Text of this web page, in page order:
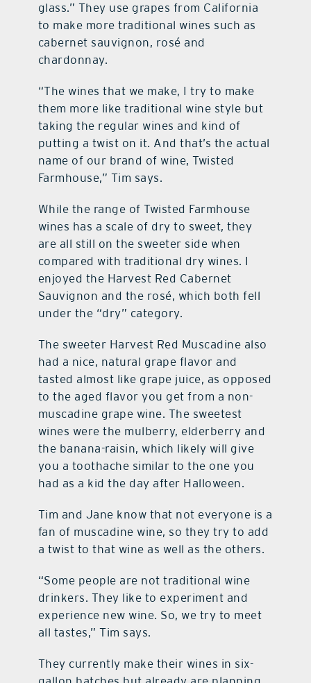
glass.” They use grapes from California
to make more traditional wines such as
cabernet sauvignon, rosé and
chardonnay.
“The wines that we make, I try to make
them more like traditional wine style but
taking the regular wines and kind of
putting a twist on it. And that’s the actual
name of our brand of wine, Twisted
Farmhouse,” Tim says.
While the range of Twisted Farmhouse
wines has a scale of dry to sweet, they
are all still on the sweeter side when
compared with traditional dry wines. I
enjoyed the Harvest Red Cabernet
Sauvignon and the rosé, which both fell
under the “dry” category.
The sweeter Harvest Red Muscadine also
had a nice, natural grape flavor and
tasted almost like grape juice, as opposed
to the aged flavor you get from a non-
muscadine grape wine. The sweetest
wines were the mulberry, elderberry and
the banana-raisin, which likely will give
you a toothache similar to the one you
had as a kid the day after Halloween.
Tim and Jane know that not everyone is a
fan of muscadine wine, so they try to add
a twist to that wine as well as the others.
“Some people are not traditional wine
drinkers. They like to experiment and
experience new wine. So, we try to meet
all tastes,” Tim says.
They currently make their wines in six-